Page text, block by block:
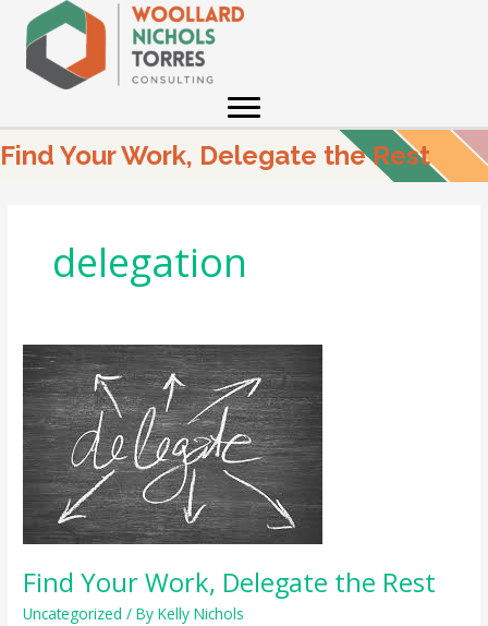
content
Find Your Work, Delegate the Rest
delegation
Find Your Work, Delegate the Rest
Uncategorized / ByKelly Nichols